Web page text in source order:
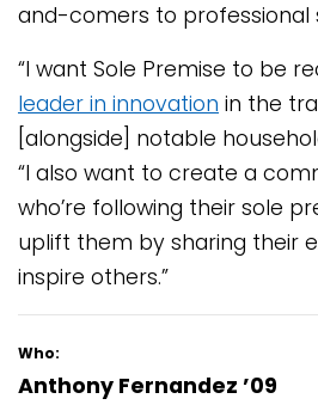
and-comers to professional
“I want Sole Premise to be
leader in innovation in the
[alongside] notable
“I also want to create a
who’re following their sole
uplift them by sharing their
inspire others.”
Who:
Anthony Fernandez ’09